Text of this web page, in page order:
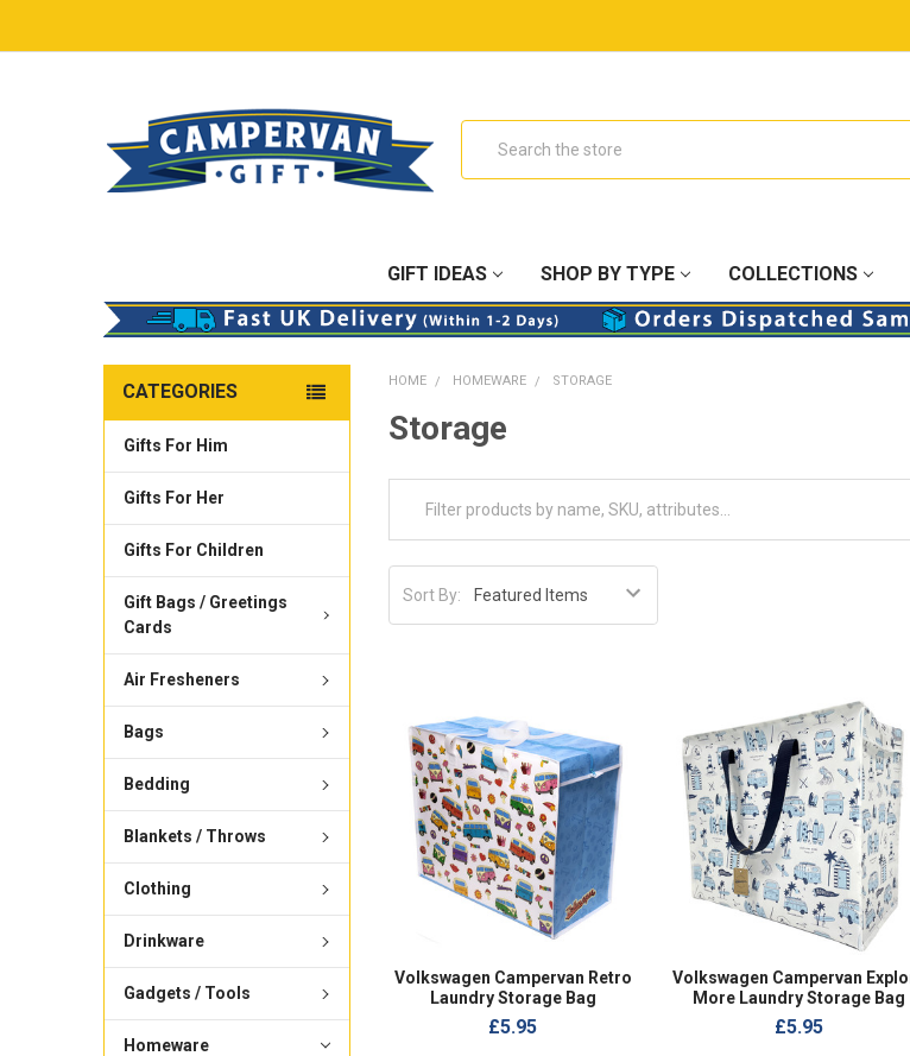
GIFT IDEAS SHOP BY TYPE COLLECTIONS
CATEGORIES
Gifts For Him
Gifts For Her
Gifts For Children
Gift Bags / Greetings
Cards
Air Fresheners
Bags
Bedding
Blankets / Throws
Clothing
Drinkware
Gadgets / Tools
Homeware
HOME HOMEWARE STORAGE
Storage
Sort By:
Volkswagen Campervan Retro
Laundry Storage Bag
£5.95
Volkswagen Campervan
More Laundry Storage Bag
£5.95